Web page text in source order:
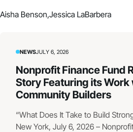
Aisha Benson,Jessica LaBarbera
NEWSJULY 6, 2026
Nonprofit Finance Fund
Story Featuring its
Community Builders
“What Does It Take to Build
New York, July 6, 2026 –